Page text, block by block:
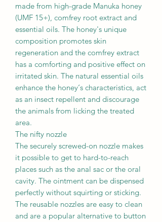
made from high-grade Manuka honey
(UMF 15+), comfrey root extract and
essential oils. The honey's unique
composition promotes skin
regeneration and the comfrey extract
has a comforting and positive effect on
irritated skin. The natural essential oils
enhance the honey‘s characteristics, act
as an insect repellent and discourage
the animals from licking the treated
area.
The nifty nozzle
The securely screwed-on nozzle makes
it possible to get to hard-to-reach
places such as the anal sac or the oral
cavity. The ointment can be dispensed
perfectly without squirting or sticking.
The reusable nozzles are easy to clean
and are a popular alternative to button